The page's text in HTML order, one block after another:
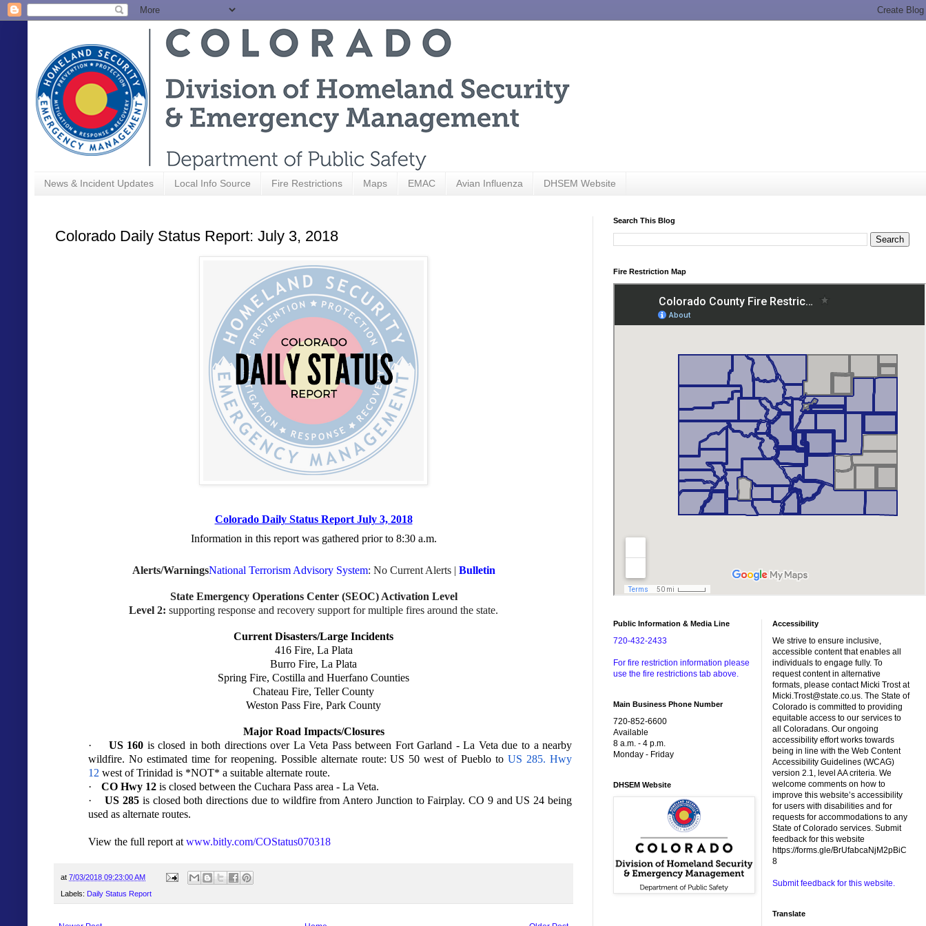
News & Incident Updates Local Info Source Fire Restrictions Maps EMAC Avian Influenza DHSEM Website
Colorado Daily Status Report: July 3, 2018
Colorado Daily Status Report July 3, 2018
Information in this report was gathered prior to 8:30 a.m.
Alerts/WarningsNational Terrorism Advisory System: No Current Alerts | Bulletin
State Emergency Operations Center (SEOC) Activation Level
Level 2: supporting response and recovery support for multiple fires around the state.
Current Disasters/Large Incidents
416 Fire, La Plata
Burro Fire, La Plata
Spring Fire, Costilla and Huerfano Counties
Chateau Fire, Teller County
Weston Pass Fire, Park County
Major Road Impacts/Closures
·
US 160 is closed in both directions over La Veta Pass between Fort Garland - La Veta due to a nearby
wildfire. No estimated time for reopening. Possible alternate route: US 50 west of Pueblo toUS 285. Hwy
12 west of Trinidad is *NOT* a suitable alternate route.
·
CO Hwy 12 is closed between the Cuchara Pass area - La Veta.
·
US 285 is closed both directions due to wildfire from Antero Junction to Fairplay. CO 9 and US 24 being
used as alternate routes.
View the full report atwww.bitly.com/COStatus070318
at 7/03/2018 09:23:00 AM
Labels: Daily Status Report
Search This Blog
Fire Restriction Map
Public Information & Media Line
720-432-2433
For fire restriction information please
use the fire restrictions tab above.
Main Business Phone Number
720-852-6600
Available
8 a.m. - 4 p.m.
Monday - Friday
DHSEM Website
Accessibility
We strive to ensure inclusive,
accessible content that enables all
individuals to engage fully. To
request content in alternative
formats, please contact Micki Trost at
Micki.Trost@state.co.us. The State of
Colorado is committed to providing
equitable access to our services to
all Coloradans. Our ongoing
accessibility effort works towards
being in line with the Web Content
Accessibility Guidelines (WCAG)
version 2.1, level AA criteria. We
welcome comments on how to
improve this website’s accessibility
for users with disabilities and for
requests for accommodations to any
State of Colorado services. Submit
feedback for this website
https://forms.gle/BrUfabcaNjM2pBiC
8
Submit feedback for this website.
Translate